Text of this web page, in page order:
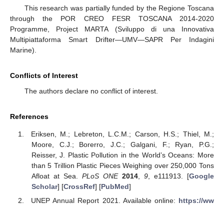
This research was partially funded by the Regione Toscana
through the POR CREO FESR TOSCANA 2014-2020
Programme, Project MARTA (Sviluppo di una Innovativa
Multipiattaforma Smart Drifter—UMV—SAPR Per Indagini
Marine).
Conflicts of Interest
The authors declare no conflict of interest.
References
Eriksen, M.; Lebreton, L.C.M.; Carson, H.S.; Thiel, M.;
Moore, C.J.; Borerro, J.C.; Galgani, F.; Ryan, P.G.;
Reisser, J. Plastic Pollution in the World’s Oceans: More
than 5 Trillion Plastic Pieces Weighing over 250,000 Tons
Afloat at Sea. PLoS ONE 2014, 9, e111913. [Google
Scholar] [CrossRef] [PubMed]
UNEP Annual Report 2021. Available online: https://ww